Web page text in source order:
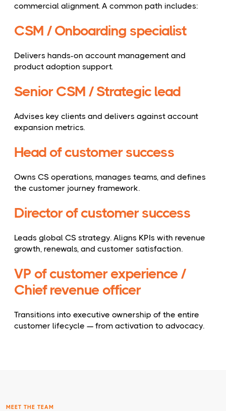
commercial alignment. A common path includes:
CSM / Onboarding specialist
Delivers hands-on account management and
product adoption support.
Senior CSM / Strategic lead
Advises key clients and delivers against account
expansion metrics.
Head of customer success
Owns CS operations, manages teams, and defines
the customer journey framework.
Director of customer success
Leads global CS strategy. Aligns KPIs with revenue
growth, renewals, and customer satisfaction.
VP of customer experience /
Chief revenue officer
Transitions into executive ownership of the entire
customer lifecycle — from activation to advocacy.
MEET THE TEAM